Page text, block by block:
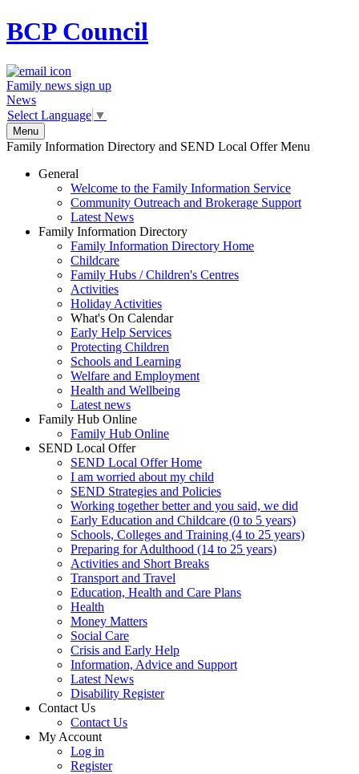
BCPCouncil
Family news sign up
News
Select Language ▼
Menu
Family Information Directory and SEND Local Offer Menu
General
Welcome to the Family Information Service
Community Outreach and Brokerage Support
Latest News
Family Information Directory
Family Information Directory Home
Childcare
Family Hubs / Children's Centres
Activities
Holiday Activities
What's On Calendar
Early Help Services
Protecting Children
Schools and Learning
Welfare and Employment
Health and Wellbeing
Latest news
Family Hub Online
Family Hub Online
SEND Local Offer
SEND Local Offer Home
I am worried about my child
SEND Strategies and Policies
Working together better and you said, we did
Early Education and Childcare (0 to 5 years)
Schools, Colleges and Training (4 to 25 years)
Preparing for Adulthood (14 to 25 years)
Activities and Short Breaks
Transport and Travel
Education, Health and Care Plans
Health
Money Matters
Social Care
Crisis and Early Help
Information, Advice and Support
Latest News
Disability Register
Contact Us
Contact Us
My Account
Log in
Register